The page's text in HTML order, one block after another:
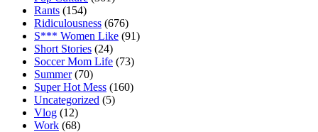
Rants (154)
Ridiculousness (676)
S*** Women Like (91)
Short Stories (24)
Soccer Mom Life (73)
Summer(70)
Super Hot Mess (160)
Uncategorized (5)
Vlog (12)
Work (68)